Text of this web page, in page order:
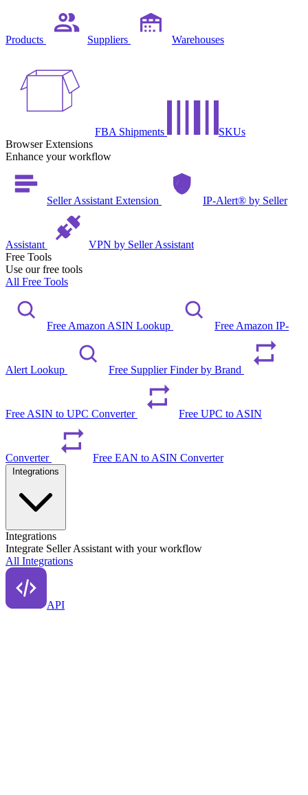
Products Suppliers Warehouses
FBA Shipments
SKUs
Browser Extensions
Enhance your workflow
Seller Assistant Extension IP-Alert® by Seller
Assistant
VPN by Seller Assistant
Free Tools
Use our free tools
All Free Tools
Free Amazon ASIN Lookup Free Amazon IP-
Alert Lookup Free Supplier Finder by Brand
Free ASIN to UPC Converter Free UPC to ASIN
Converter Free EAN to ASIN Converter
Integrations
Integrate Seller Assistant with your workflow
All Integrations
API